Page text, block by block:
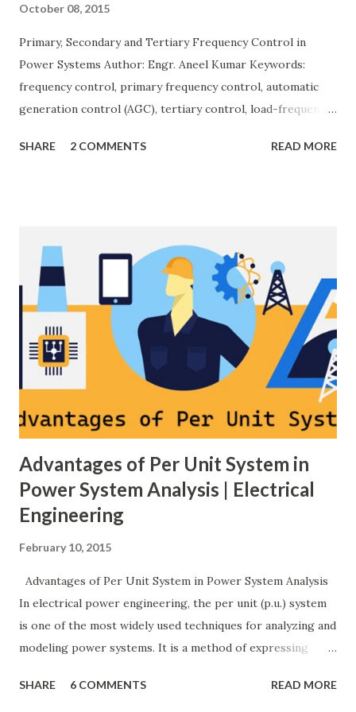
October 08, 2015
Primary, Secondary and Tertiary Frequency Control in
Power Systems Author: Engr. Aneel Kumar Keywords:
frequency control, primary frequency control, automatic
generation control (AGC), tertiary control, load-frequency
grid stable by balancing generation and load. When
(AGC), and Tertiary — to arrest frequency deviation,
restore the set-point and optimize generation dispatch.
Related: Power System Stability — causes & mitigation
Overview of primary, secondary and tertiary frequency
control in power systems. ⚡ Primary Frequency Control
(Droop Control) Primary control is a fast, local response
implemented by generator governors (dro...
SHARE 2 COMMENTS READ MORE
Advantages of Per Unit System in
Power System Analysis | Electrical
Engineering
February 10, 2015
Advantages of Per Unit System in Power System Analysis
In electrical power engineering, the per unit (p.u.) system
is one of the most widely used techniques for analyzing and
modeling power systems. It is a method of expressing
impedance — as fractions of chosen base values rather than
SHARE 6 COMMENTS READ MORE